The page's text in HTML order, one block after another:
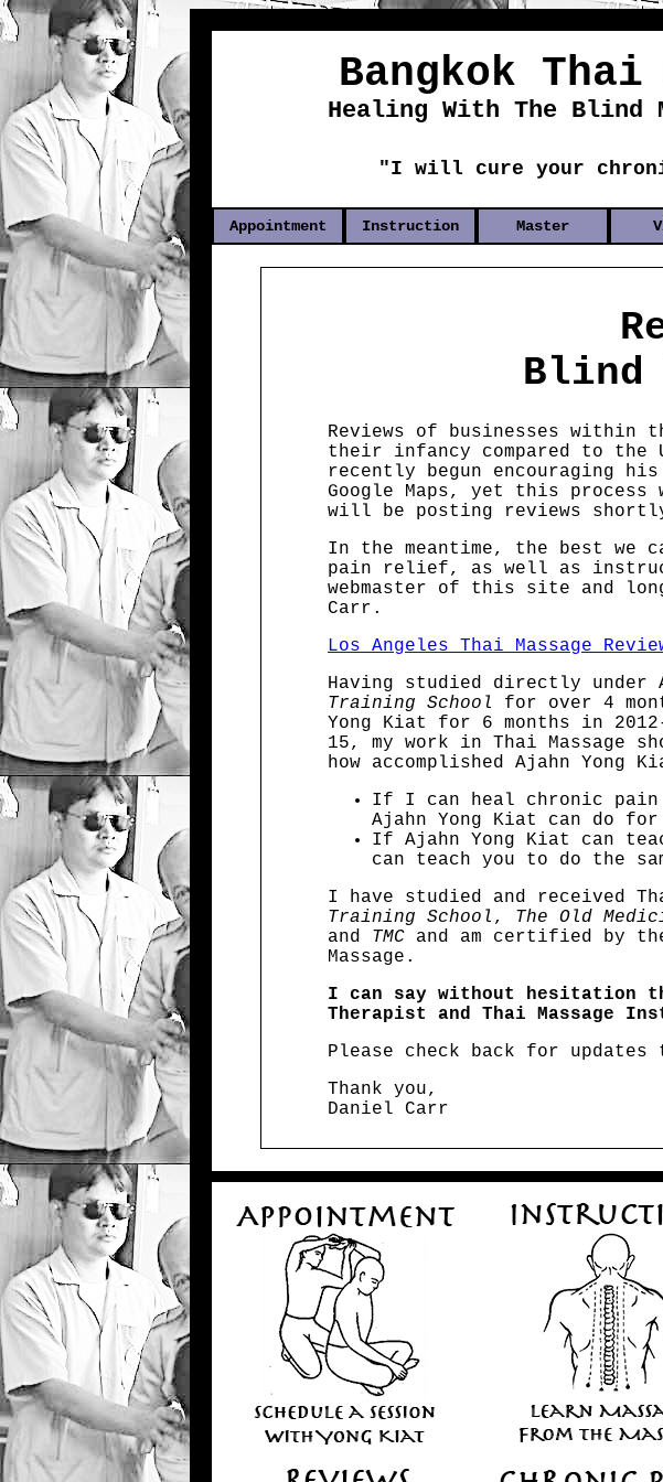
Bangkok Thai
Healing With The Blind
"I will cure your
Appointment Instruction Master
Blind
Reviews of businesses within
their infancy compared to the
recently begun encouraging
Google Maps, yet this
will be posting reviews
In the meantime, the best we
pain relief, as well as
webmaster of this site and
Carr.
Los Angeles Thai Massage
Having studied directly under
Training School
for over 4
Yong Kiat for 6 months in
15, my work in Thai Massage
how accomplished Ajahn
If I can heal chronic pain
Ajahn Yong Kiat can do for
If Ajahn Yong Kiat can
can teach you to do the
I have studied and received
Training School , The Old
and TMC and am certified by
Massage.
I can say without hesitation
Therapist and Thai Massage
Please check back for
Thank you,
Daniel Carr